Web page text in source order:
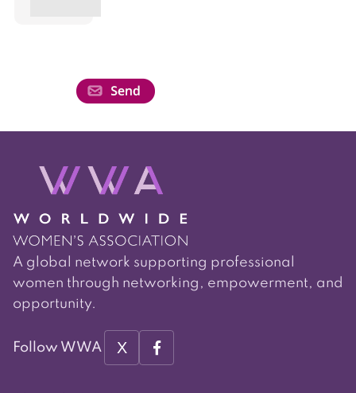
A global network supporting professional
women through networking, empowerment, and
opportunity.
Follow WWA X